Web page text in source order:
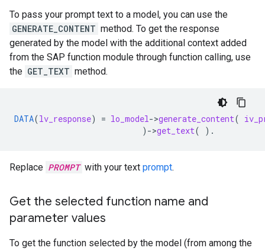
To pass your prompt text to a model, you can use the
GENERATE_CONTENT method. To get the response
generated by the model with the additional context added
from the SAP function module through function calling, use
the GET_TEXT method.
DATA(lv_response) = lo_model->generate_content(
) ->get_text( ).
Replace PROMPT with your text prompt.
Get the selected function name and
parameter values
To get the function selected by the model (from among the